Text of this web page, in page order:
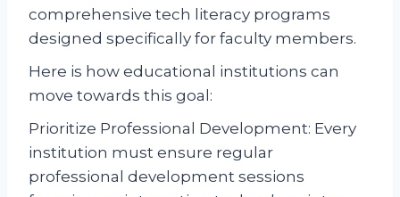
comprehensive tech literacy programs
designed specifically for faculty members.
Here is how educational institutions can
move towards this goal:
Prioritize Professional Development: Every
institution must ensure regular
professional development sessions